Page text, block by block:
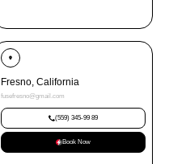
Fresno, California
fusefresno@gmail.com
(559) 345-99 89
Book Now